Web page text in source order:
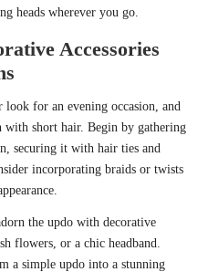
heads wherever you go.
Accessories
look for an evening occasion, and
with short hair. Begin by gathering
securing it with hair ties and
incorporating braids or twists
the updo with decorative
flowers, or a chic headband.
a simple updo into a stunning